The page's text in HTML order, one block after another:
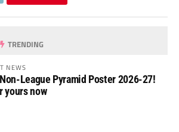
TRENDING
NEWS
League Pyramid Poster 2026-27!
yours now